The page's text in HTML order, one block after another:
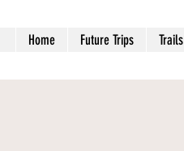
Home Future Trips Trails